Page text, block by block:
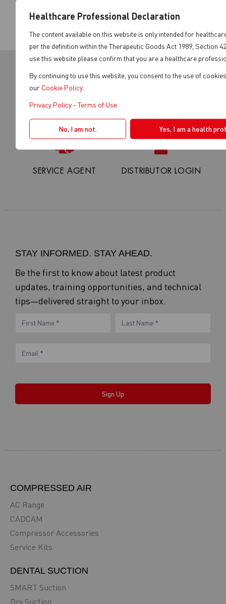
Healthcare Professional Declaration
The content available on this website is only intended for
per the definition within the Therapeutic Goods Act 1989, Section
use this website please confirm that you are a healthcare
By continuing to use this website, you consent to the use of
our Cookie Policy.
Privacy Policy - Terms of Use
No, I am not. Yes, I am a health
REGISTER YOUR
SERVICE AGENT DISTRIBUTOR LOGIN
STAY INFORMED. STAY AHEAD.
Be the first to know about latest product
updates, training opportunities, and technical
tips—delivered straight to your inbox.
eNewsletter
Name Name
Sign Up
COMPRESSED AIR
AC Range
CADCAM
Compressor Accessories
Service Kits
DENTAL SUCTION
SMART Suction
Dry Suction